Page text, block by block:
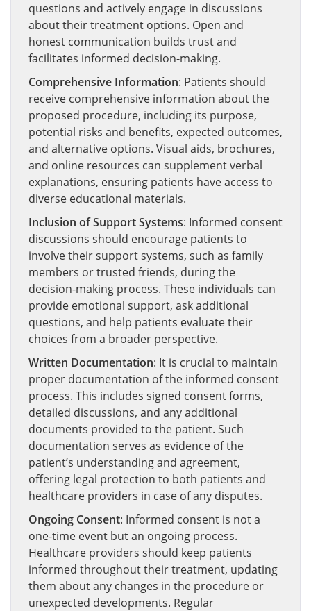
questions and actively engage in discussions
about their treatment options. Open and
honest communication builds trust and
facilitates informed decision-making.
Comprehensive Information: Patients should
receive comprehensive information about the
proposed procedure, including its purpose,
potential risks and benefits, expected outcomes,
and alternative options. Visual aids, brochures,
and online resources can supplement verbal
explanations, ensuring patients have access to
diverse educational materials.
Inclusion of Support Systems: Informed consent
discussions should encourage patients to
involve their support systems, such as family
members or trusted friends, during the
decision-making process. These individuals can
provide emotional support, ask additional
questions, and help patients evaluate their
choices from a broader perspective.
Written Documentation: It is crucial to maintain
proper documentation of the informed consent
process. This includes signed consent forms,
detailed discussions, and any additional
documents provided to the patient. Such
documentation serves as evidence of the
patient’s understanding and agreement,
offering legal protection to both patients and
healthcare providers in case of any disputes.
Ongoing Consent: Informed consent is not a
one-time event but an ongoing process.
Healthcare providers should keep patients
informed throughout their treatment, updating
them about any changes in the procedure or
unexpected developments. Regular